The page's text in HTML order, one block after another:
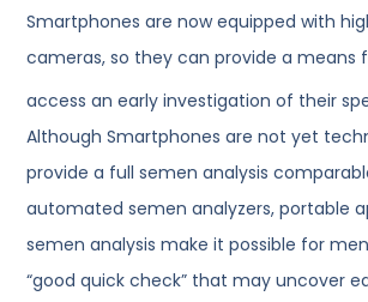
Smartphones are now equipped with
cameras, so they can provide a means
access an early investigation of their
Although Smartphones are not yet
provide a full semen analysis
automated semen analyzers, portable
semen analysis make it possible for
“good quick check” that may uncover